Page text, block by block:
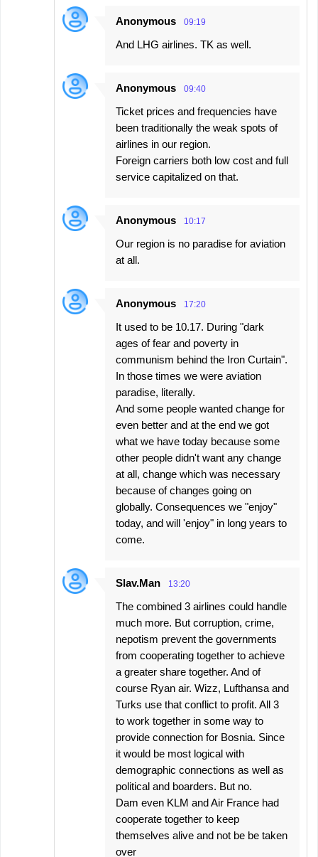
Anonymous 09:19
And LHG airlines. TK as well.
Anonymous 09:40
Ticket prices and frequencies have
been traditionally the weak spots of
airlines in our region.
Foreign carriers both low cost and full
service capitalized on that.
Anonymous 10:17
Our region is no paradise for aviation
at all.
Anonymous 17:20
It used to be 10.17. During "dark
ages of fear and poverty in
communism behind the Iron Curtain".
In those times we were aviation
paradise, literally.
And some people wanted change for
even better and at the end we got
what we have today because some
other people didn't want any change
at all, change which was necessary
because of changes going on
globally. Consequences we "enjoy"
today, and will 'enjoy" in long years to
come.
Slav.Man 13:20
The combined 3 airlines could handle
much more. But corruption, crime,
nepotism prevent the governments
from cooperating together to achieve
a greater share together. And of
course Ryan air. Wizz, Lufthansa and
Turks use that conflict to profit. All 3
to work together in some way to
provide connection for Bosnia. Since
it would be most logical with
demographic connections as well as
political and boarders. But no.
Dam even KLM and Air France had
cooperate together to keep
themselves alive and not be be taken
over